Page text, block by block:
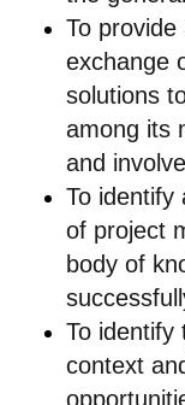
To
exchange
solutions
among its
and
To identify
of project
body of
To identify
context